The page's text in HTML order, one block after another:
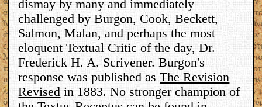
dismay by many and immediately
challenged by Burgon, Cook, Beckett,
Salmon, Malan, and perhaps the most
eloquent Textual Critic of the day, Dr.
Frederick H. A. Scrivener. Burgon's
response was published asThe Revision
Revisedin 1883. No stronger champion of